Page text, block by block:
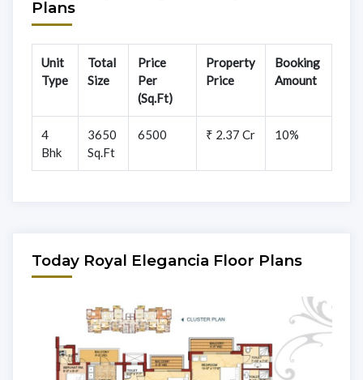
Plans
Unit
Type
Total
Size
Price
Per
(Sq.Ft)
Property
Price
Booking
Amount
4
Bhk
3650
Sq.Ft
6500 ₹ 2.37 Cr 10%
Today Royal Elegancia Floor Plans